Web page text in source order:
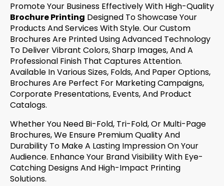
Promote Your Business Effectively With High-Quality
Brochure Printing Designed To Showcase Your
Products And Services With Style. Our Custom
Brochures Are Printed Using Advanced Technology
To Deliver Vibrant Colors, Sharp Images, And A
Professional Finish That Captures Attention.
Available In Various Sizes, Folds, And Paper Options,
Brochures Are Perfect For Marketing Campaigns,
Corporate Presentations, Events, And Product
Catalogs.
Whether You Need Bi-Fold, Tri-Fold, Or Multi-Page
Brochures, We Ensure Premium Quality And
Durability To Make A Lasting Impression On Your
Audience. Enhance Your Brand Visibility With Eye-
Catching Designs And High-Impact Printing
Solutions.